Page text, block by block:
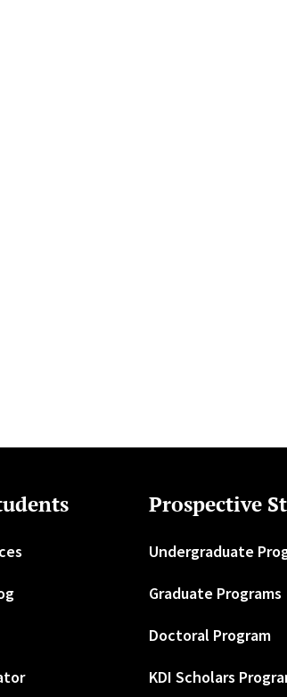
Prospective
Undergraduate
Graduate Programs
Doctoral Program
KDI Scholars